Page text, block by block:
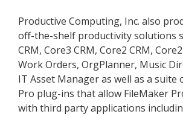
Productive Computing, Inc. also
off-the-shelf productivity solutions
CRM, Core3 CRM, Core2 CRM,
Work Orders, OrgPlanner, Music
IT Asset Manager as well as a suite
Pro plug-ins that allow FileMaker
with third party applications